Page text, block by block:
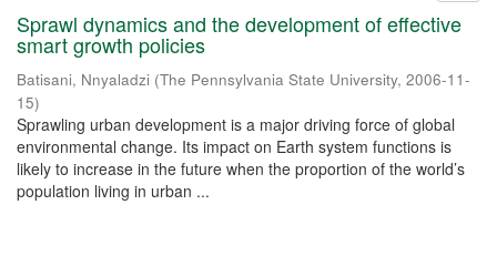
Sprawl dynamics and the development of effective
smart growth policies
Batisani, Nnyaladzi (The Pennsylvania State University, 2006-11-
15)
Sprawling urban development is a major driving force of global
environmental change. Its impact on Earth system functions is
likely to increase in the future when the proportion of the world’s
population living in urban ...